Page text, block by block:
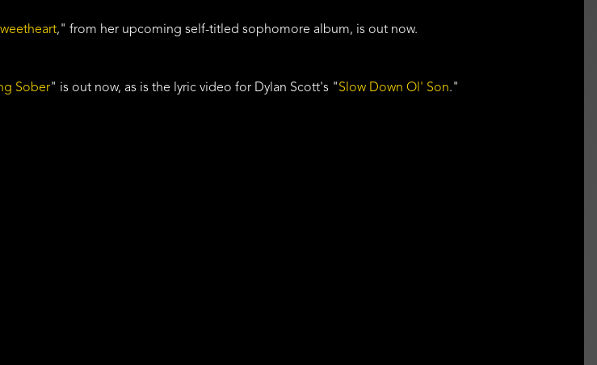
," from her upcoming self-titled sophomore album, is out now.
Sober" is out now, as is the lyric video for Dylan Scott's "Slow Down Ol' Son."